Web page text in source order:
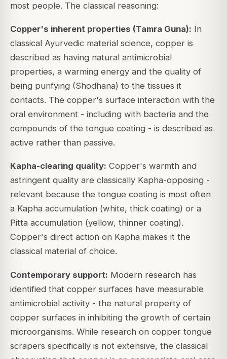
most people. The classical reasoning:
Copper's inherent properties (Tamra Guna): In
classical Ayurvedic material science, copper is
described as having natural antimicrobial
properties, a warming energy and the quality of
being purifying (Shodhana) to the tissues it
contacts. The copper's surface interaction with the
oral environment - including with bacteria and the
compounds of the tongue coating - is described as
active rather than passive.
Kapha-clearing quality: Copper's warmth and
astringent quality are classically Kapha-opposing -
relevant because the tongue coating is most often
a Kapha accumulation (white, thick coating) or a
Pitta accumulation (yellow, thinner coating).
Copper's direct action on Kapha makes it the
classical material of choice.
Contemporary support: Modern research has
identified that copper surfaces have measurable
antimicrobial activity - the natural property of
copper surfaces in inhibiting the growth of certain
microorganisms. While research on copper tongue
scrapers specifically is not extensive, the classical